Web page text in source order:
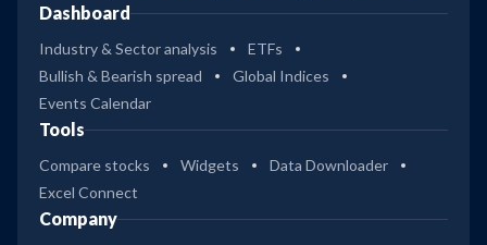
Dashboard
Industry & Sector analysis
ETFs
Bullish & Bearish spread
Global Indices
Events Calendar
Tools
Compare stocks Widgets
Data Downloader
Excel Connect
Company